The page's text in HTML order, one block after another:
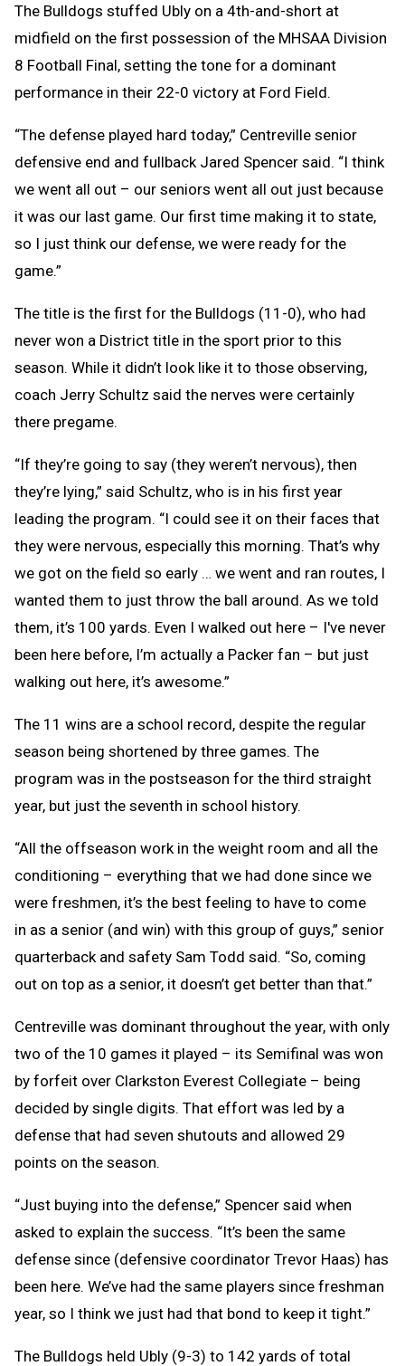
The Bulldogs stuffed Ubly on a 4th-and-short at
midfield on the first possession of the MHSAA Division
8 Football Final, setting the tone for a dominant
performance in their 22-0 victory at Ford Field.
“The defense played hard today,” Centreville senior
defensive end and fullback Jared Spencer said. “I think
we went all out – our seniors went all out just because
it was our last game. Our first time making it to state,
so I just think our defense, we were ready for the
game.”
The title is the first for the Bulldogs (11-0), who had
never won a District title in the sport prior to this
season. While it didn’t look like it to those observing,
coach Jerry Schultz said the nerves were certainly
there pregame.
“If they’re going to say (they weren’t nervous), then
they’re lying,” said Schultz, who is in his first year
leading the program. “I could see it on their faces that
they were nervous, especially this morning. That’s why
we got on the field so early … we went and ran routes, I
wanted them to just throw the ball around. As we told
them, it’s 100 yards. Even I walked out here – I've never
been here before, I’m actually a Packer fan – but just
walking out here, it’s awesome.”
The 11 wins are a school record, despite the regular
season being shortened by three games. The
program was in the postseason for the third straight
year, but just the seventh in school history.
“All the offseason work in the weight room and all the
conditioning – everything that we had done since we
were freshmen, it’s the best feeling to have to come
in as a senior (and win) with this group of guys,” senior
quarterback and safety Sam Todd said. “So, coming
out on top as a senior, it doesn’t get better than that.”
Centreville was dominant throughout the year, with only
two of the 10 games it played – its Semifinal was won
by forfeit over Clarkston Everest Collegiate – being
decided by single digits. That effort was led by a
defense that had seven shutouts and allowed 29
points on the season.
“Just buying into the defense,” Spencer said when
asked to explain the success. “It’s been the same
defense since (defensive coordinator Trevor Haas) has
been here. We’ve had the same players since freshman
year, so I think we just had that bond to keep it tight.”
The Bulldogs held Ubly (9-3) to 142 yards of total